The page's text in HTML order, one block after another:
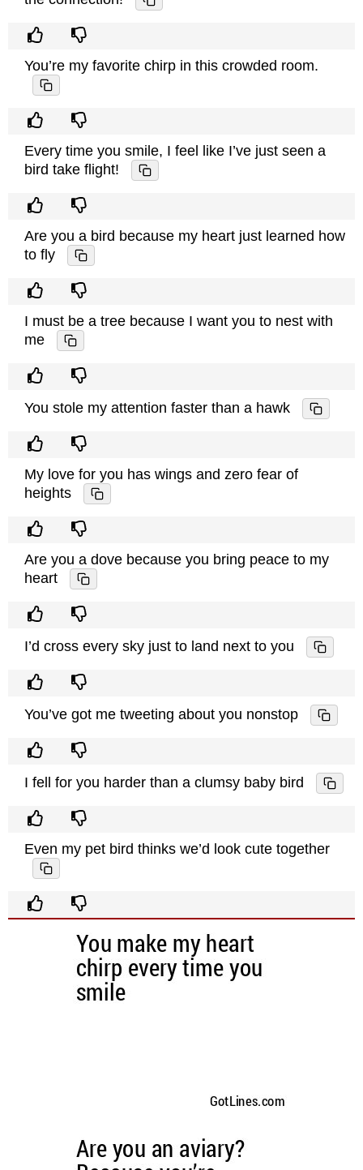
You’re my favorite chirp in this crowded room.
Every time you smile, I feel like I’ve just seen a
bird take flight!
Are you a bird because my heart just learned how
to fly
I must be a tree because I want you to nest with
me
You stole my attention faster than a hawk
My love for you has wings and zero fear of
heights
Are you a dove because you bring peace to my
heart
I’d cross every sky just to land next to you
You’ve got me tweeting about you nonstop
I fell for you harder than a clumsy baby bird
Even my pet bird thinks we’d look cute together